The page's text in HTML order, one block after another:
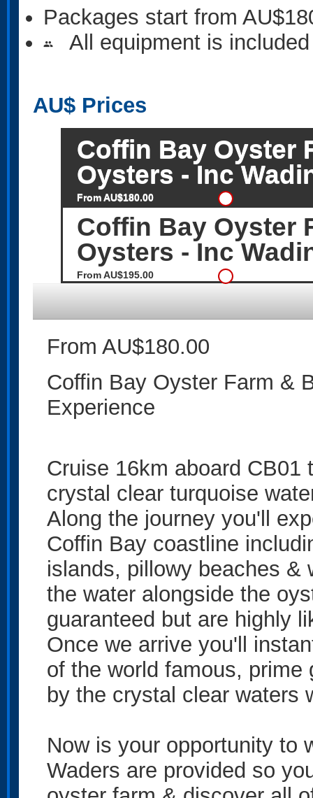
Packages start from
people All equipment is included
AU$ Prices
Coffin Bay Oyster
Oysters - Inc
From AU$180.00
Coffin Bay Oyster
Oysters - Inc
From AU$195.00
From AU$180.00
Coffin Bay Oyster Farm &
Experience
Cruise 16km aboard CB01
crystal clear turquoise
Along the journey you'll
Coffin Bay coastline
islands, pillowy beaches &
the water alongside the
guaranteed but are highly
Once we arrive you'll
of the world famous,
by the crystal clear waters
Now is your opportunity to
Waders are provided so